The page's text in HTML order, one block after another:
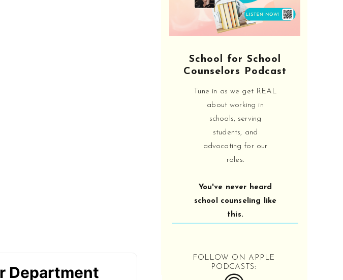
We LOVE helping school
counselors! From interviewing
things they don't teach in grad
behavior intervention, we will
help you become the most
empowered & educated
counselor-expert you can be!
OPEN IN SPOTIFY OR
Tune in as we get REAL
about working in
schools, serving
students, and
advocating for our
roles.
You've never heard
school counseling like
this.
School for School
Counselors Podcast
FOLLOW ON APPLE
PODCASTS: